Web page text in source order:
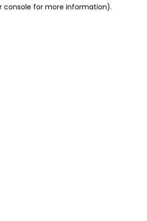
console for more information).